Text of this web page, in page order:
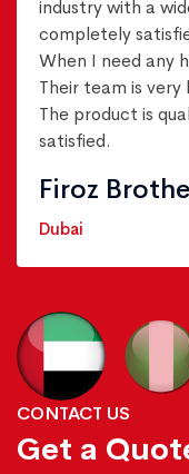
industry with a
completely
When I need any
Their team is
The product is
satisfied.
Firoz
Dubai
CONTACT US
Get a